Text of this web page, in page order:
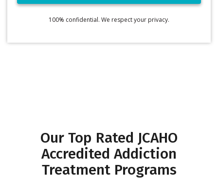
100% confidential. We respect your privacy.
Our Top Rated JCAHO
Accredited Addiction
Treatment Programs